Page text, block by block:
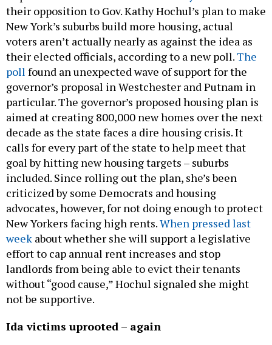
their opposition to Gov. Kathy Hochul’s plan to make
New York’s suburbs build more housing, actual
voters aren’t actually nearly as against the idea as
their elected officials, according to a new poll.The
poll found an unexpected wave of support for the
governor’s proposal in Westchester and Putnam in
particular. The governor’s proposed housing plan is
aimed at creating 800,000 new homes over the next
decade as the state faces a dire housing crisis. It
calls for every part of the state to help meet that
goal by hitting new housing targets – suburbs
included. Since rolling out the plan, she’s been
criticized by some Democrats and housing
advocates, however, for not doing enough to protect
New Yorkers facing high rents.When pressed last
week about whether she will support a legislative
effort to cap annual rent increases and stop
landlords from being able to evict their tenants
without “good cause,” Hochul signaled she might
not be supportive.
Ida victims uprooted – again